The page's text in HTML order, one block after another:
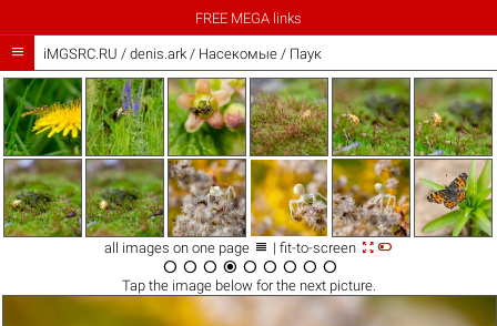
FREE MEGA links
 iMGSRC.RU / denis.ark/ Насекомые / Паук
all images on one page  | fit-to-screen 
        
Tap the imagebelow for the next picture.